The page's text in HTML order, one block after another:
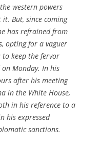
western powers
But, since coming
has refrained from
opting for a vaguer
keep the fervor
on Monday. In his
after his meeting
in the White House,
in his reference to a
his expressed
sanctions.